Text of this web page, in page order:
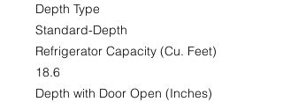
Depth Type
Standard-Depth
Refrigerator Capacity (Cu. Feet)
18.6
Depth with Door Open (Inches)